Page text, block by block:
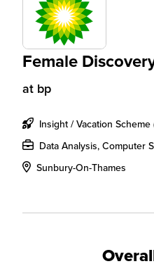
Female
at bp
Insight / Vacation Scheme
Data Analysis, Computer
Sunbury-On-Thames